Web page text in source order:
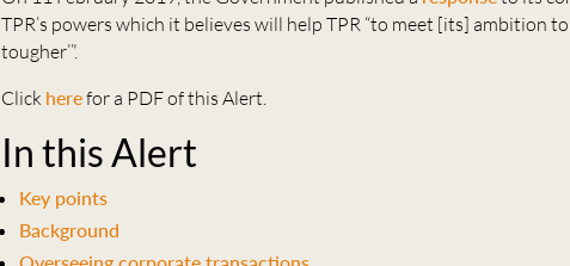
TPR’s powers which it believes will help TPR “to meet [its] ambition to
tougher’”.
Click herefor a PDF of this Alert.
In this Alert
Key points
Background
Overseeing corporate transactions